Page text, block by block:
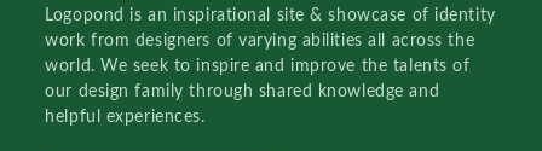
Logopond is an inspirational site & showcase of identity
work from designers of varying abilities all across the
world. We seek to inspire and improve the talents of
our design family through shared knowledge and
helpful experiences.